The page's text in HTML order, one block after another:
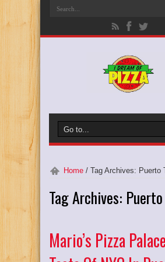
Home / Tag Archives: Puerto
Tag Archives:
Mario’s Pizza